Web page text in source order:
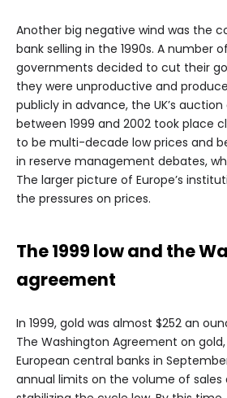
Another big negative wind was the
bank selling in the 1990s. A number
governments decided to cut their
they were unproductive and
publicly in advance, the UK’s
between 1999 and 2002 took place
to be multi-decade low prices and
in reserve management debates,
The larger picture of Europe’s
the pressures on prices.
The 1999 low and the
agreement
In 1999, gold was almost $252 an
The Washington Agreement on
European central banks in
annual limits on the volume of sales